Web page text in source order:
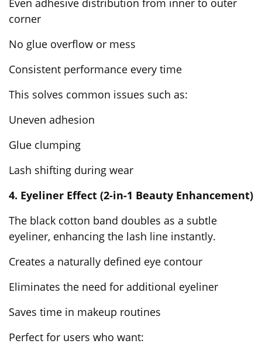
Even adhesive distribution from inner to outer
corner
No glue overflow or mess
Consistent performance every time
This solves common issues such as:
Uneven adhesion
Glue clumping
Lash shifting during wear
4. Eyeliner Effect (2-in-1 Beauty Enhancement)
The black cotton band doubles as a subtle
eyeliner, enhancing the lash line instantly.
Creates a naturally defined eye contour
Eliminates the need for additional eyeliner
Saves time in makeup routines
Perfect for users who want: